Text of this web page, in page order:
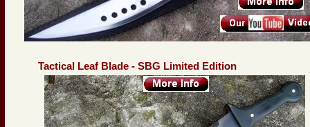
Tactical Leaf Blade - SBG Limited Edition